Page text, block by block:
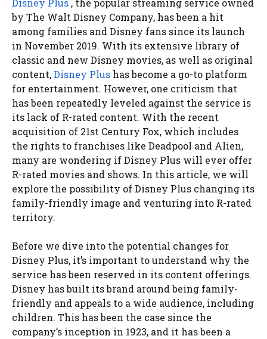
Disney Plus , the popular streaming service owned
by The Walt Disney Company, has been a hit
among families and Disney fans since its launch
in November 2019. With its extensive library of
classic and new Disney movies, as well as original
content,Disney Plus has become a go-to platform
for entertainment. However, one criticism that
has been repeatedly leveled against the service is
its lack of R-rated content. With the recent
acquisition of 21st Century Fox, which includes
the rights to franchises like Deadpool and Alien,
many are wondering if Disney Plus will ever offer
R-rated movies and shows. In this article, we will
explore the possibility of Disney Plus changing its
family-friendly image and venturing into R-rated
territory.
Before we dive into the potential changes for
Disney Plus, it’s important to understand why the
service has been reserved in its content offerings.
Disney has built its brand around being family-
friendly and appeals to a wide audience, including
children. This has been the case since the
company’s inception in 1923, and it has been a